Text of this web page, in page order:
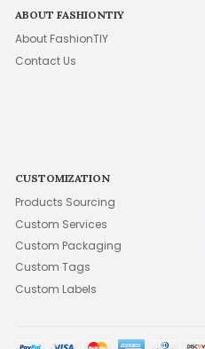
ABOUT FASHIONTIY
About FashionTIY
Contact Us
CUSTOMIZATION
Products Sourcing
Custom Services
Custom Packaging
Custom Tags
Custom Labels